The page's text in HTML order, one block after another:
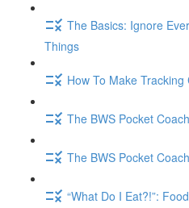
The Basics: Ignore
Things
How To Make
The BWS Pocket
The BWS Pocket
“What Do I Eat?!”: